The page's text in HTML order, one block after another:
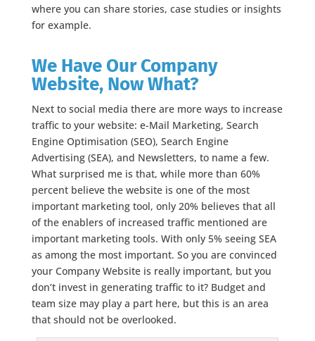
where you can share stories, case studies or insights
for example.
We Have Our Company
Website, Now What?
Next to social media there are more ways to increase
traffic to your website: e-Mail Marketing, Search
Engine Optimisation (SEO), Search Engine
Advertising (SEA), and Newsletters, to name a few.
What surprised me is that, while more than 60%
percent believe the website is one of the most
important marketing tool, only 20% believes that all
of the enablers of increased traffic mentioned are
important marketing tools. With only 5% seeing SEA
as among the most important. So you are convinced
your Company Website is really important, but you
don’t invest in generating traffic to it? Budget and
team size may play a part here, but this is an area
that should not be overlooked.